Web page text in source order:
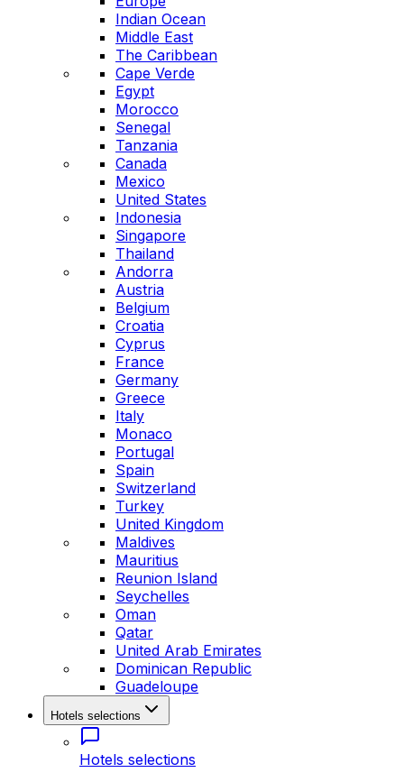
Indian Ocean
Middle East
The Caribbean
Cape Verde
Egypt
Morocco
Senegal
Tanzania
Canada
Mexico
United States
Indonesia
Singapore
Thailand
Andorra
Austria
Belgium
Croatia
Cyprus
France
Germany
Greece
Italy
Monaco
Portugal
Spain
Switzerland
Turkey
United Kingdom
Maldives
Mauritius
Reunion Island
Seychelles
Oman
Qatar
United Arab Emirates
Dominican Republic
Guadeloupe
Hotels selections
Hotels selections